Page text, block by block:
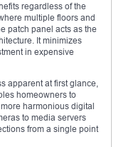
regardless of the
multiple floors and
patch panel acts as the
It minimizes
in expensive
apparent at first glance,
homeowners to
harmonious digital
to media servers
from a single point